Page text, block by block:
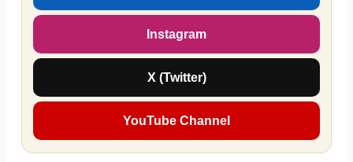
Instagram
X (Twitter)
YouTube Channel